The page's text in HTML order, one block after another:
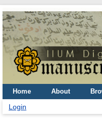
Home About
Login